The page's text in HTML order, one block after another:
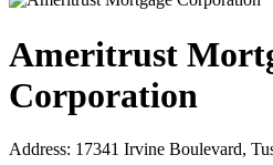
Ameritrust
Corporation
Address: 17341 Irvine Boulevard,